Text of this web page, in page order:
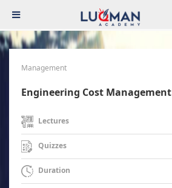
Management
Engineering Cost Management
Lectures
Quizzes
Duration